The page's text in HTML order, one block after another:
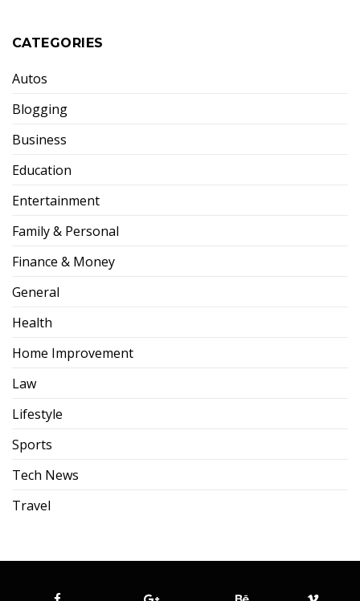
CATEGORIES
Autos
Blogging
Business
Education
Entertainment
Family & Personal
Finance & Money
General
Health
Home Improvement
Law
Lifestyle
Sports
Tech News
Travel